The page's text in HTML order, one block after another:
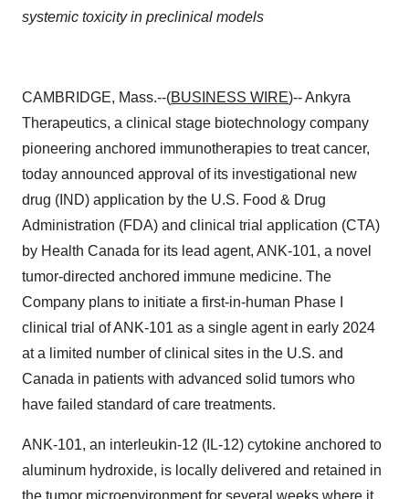
systemic toxicity in preclinical models
CAMBRIDGE, Mass.--(BUSINESS WIRE)-- Ankyra
Therapeutics, a clinical stage biotechnology company
pioneering anchored immunotherapies to treat cancer,
today announced approval of its investigational new
drug (IND) application by the U.S. Food & Drug
Administration (FDA) and clinical trial application (CTA)
by Health Canada for its lead agent, ANK-101, a novel
tumor-directed anchored immune medicine. The
Company plans to initiate a first-in-human Phase I
clinical trial of ANK-101 as a single agent in early 2024
at a limited number of clinical sites in the U.S. and
Canada in patients with advanced solid tumors who
have failed standard of care treatments.
ANK-101, an interleukin-12 (IL-12) cytokine anchored to
aluminum hydroxide, is locally delivered and retained in
the tumor microenvironment for several weeks where it